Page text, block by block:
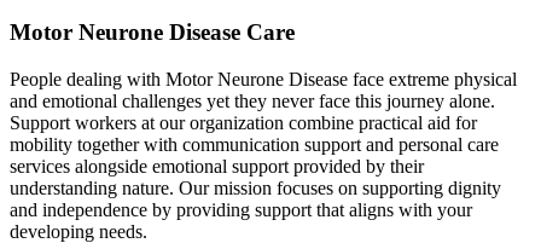
Motor Neurone Disease Care
People dealing with Motor Neurone Disease face extreme physical
and emotional challenges yet they never face this journey alone.
Support workers at our organization combine practical aid for
mobility together with communication support and personal care
services alongside emotional support provided by their
understanding nature. Our mission focuses on supporting dignity
and independence by providing support that aligns with your
developing needs.